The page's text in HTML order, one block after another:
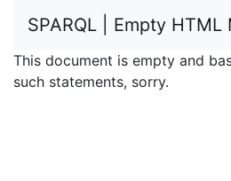
SPARQL | Empty
This document is empty and
such statements, sorry.